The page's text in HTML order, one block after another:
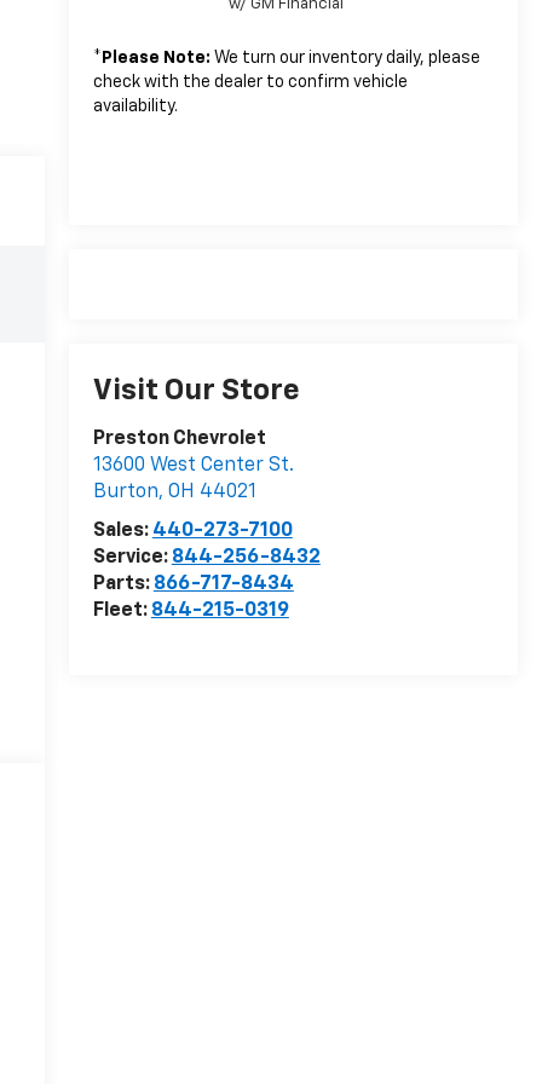
w/ GM Financial
* Please Note: We turn our inventory daily, please
check with the dealer to confirm vehicle
availability.
Visit Our Store
Preston Chevrolet
13600 West Center St.
Burton, OH 44021
Sales: 440-273-7100
Service: 844-256-8432
Parts: 866-717-8434
Fleet: 844-215-0319